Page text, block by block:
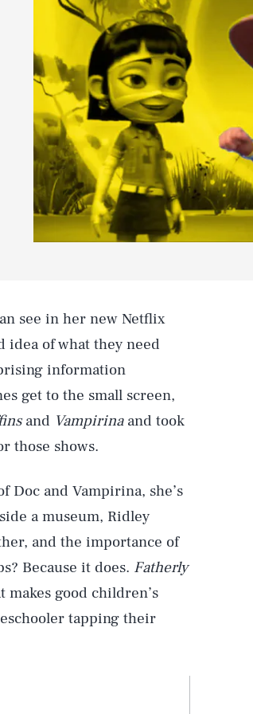
see in her new Netflix
idea of what they need
information
get to the small screen,
and Vampirina and took
those shows.
Doc and Vampirina, she’s
a museum, Ridley
and the importance of
Because it does. Fatherly
good children’s
tapping their